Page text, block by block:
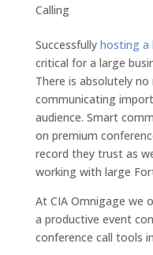
Calling
Successfully hosting a
critical for a large
There is absolutely
communicating
audience. Smart
on premium
record they trust as
working with large
At CIA Omnigage we
a productive event
conference call tools